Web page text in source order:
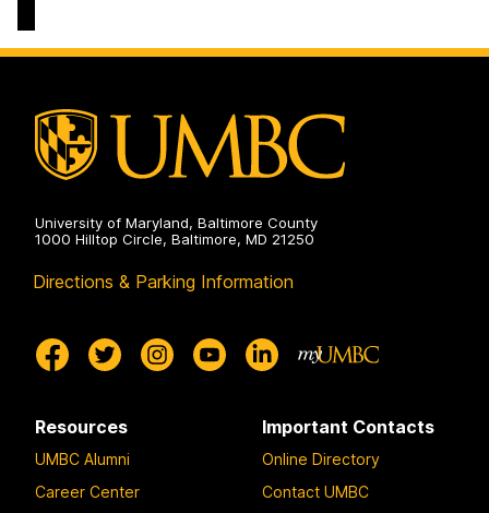
University of Maryland, Baltimore County
1000 Hilltop Circle, Baltimore, MD 21250
Directions & Parking Information
Resources
UMBC Alumni
Career Center
Important Contacts
Online Directory
Contact UMBC